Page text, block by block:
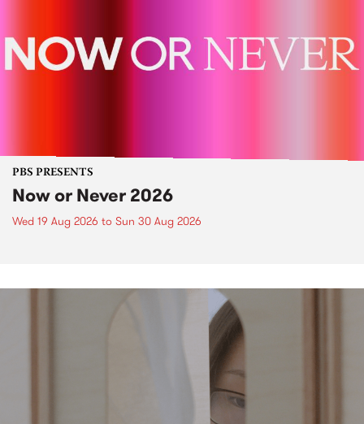
PBS PRESENTS
Now or Never 2026
Wed 19 Aug 2026 to Sun 30 Aug 2026